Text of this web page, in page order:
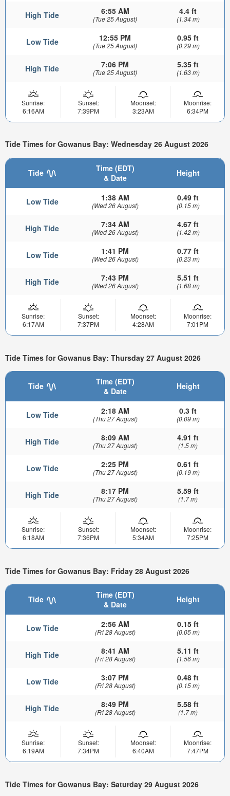
High Tide 6:55 AM
(Tue 25 August)
4.4 ft
(1.34 m)
Low Tide 12:55 PM
(Tue 25 August)
0.95 ft
(0.29 m)
High Tide 7:06 PM
(Tue 25 August)
5.35 ft
(1.63 m)
Sunrise:
6:16AM
Sunset:
7:39PM
Moonset:
3:23AM
Moonrise:
6:34PM
Tide Times for Gowanus Bay: Wednesday 26 August 2026
Tide
Time (EDT)
& Date
Height
Low Tide 1:38 AM
(Wed 26 August)
0.49 ft
(0.15 m)
High Tide 7:34 AM
(Wed 26 August)
4.67 ft
(1.42 m)
Low Tide 1:41 PM
(Wed 26 August)
0.77 ft
(0.23 m)
High Tide 7:43 PM
(Wed 26 August)
5.51 ft
(1.68 m)
Sunrise:
6:17AM
Sunset:
7:37PM
Moonset:
4:28AM
Moonrise:
7:01PM
Tide Times for Gowanus Bay: Thursday 27 August 2026
Tide
Time (EDT)
& Date
Height
Low Tide 2:18 AM
(Thu 27 August)
0.3 ft
(0.09 m)
High Tide 8:09 AM
(Thu 27 August)
4.91 ft
(1.5 m)
Low Tide 2:25 PM
(Thu 27 August)
0.61 ft
(0.19 m)
High Tide 8:17 PM
(Thu 27 August)
5.59 ft
(1.7 m)
Sunrise:
6:18AM
Sunset:
7:36PM
Moonset:
5:34AM
Moonrise:
7:25PM
Tide Times for Gowanus Bay: Friday 28 August 2026
Tide
Time (EDT)
& Date
Height
Low Tide 2:56 AM
(Fri 28 August)
0.15 ft
(0.05 m)
High Tide 8:41 AM
(Fri 28 August)
5.11 ft
(1.56 m)
Low Tide 3:07 PM
(Fri 28 August)
0.48 ft
(0.15 m)
High Tide 8:49 PM
(Fri 28 August)
5.58 ft
(1.7 m)
Sunrise:
6:19AM
Sunset:
7:34PM
Moonset:
6:40AM
Moonrise:
7:47PM
Tide Times for Gowanus Bay: Saturday 29 August 2026